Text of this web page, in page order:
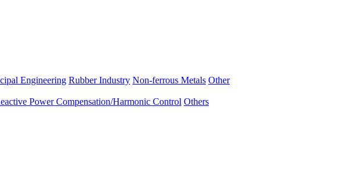
Engineering Rubber Industry Non-ferrous Metals Other
Power Compensation/Harmonic Control Others